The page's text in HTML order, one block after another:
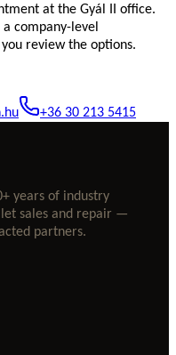
at the Gyál II office.
company-level
review the options.
+36 30 213 5415
years of industry
sales and repair —
partners.